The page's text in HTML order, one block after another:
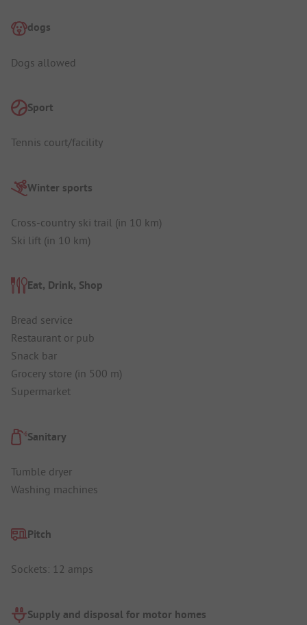
dogs
Dogs allowed
Sport
Tennis court/facility
Winter sports
Cross-country ski trail (in 10 km)
Ski lift (in 10 km)
Eat, Drink, Shop
Bread service
Restaurant or pub
Snack bar
Grocery store (in 500 m)
Supermarket
Sanitary
Tumble dryer
Washing machines
Pitch
Sockets: 12 amps
Supply and disposal for motor homes